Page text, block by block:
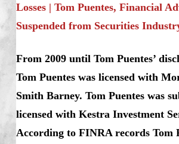
Losses | Tom Puentes, Financial
Suspended from Securities
From 2009 until Tom Puentes’
Tom Puentes was licensed with
Smith Barney. Tom Puentes was
licensed with Kestra Investment
According to FINRA records Tom